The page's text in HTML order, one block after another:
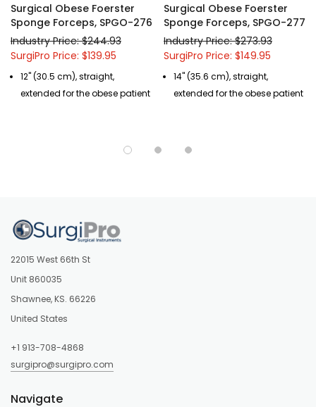
Surgical Obese Foerster
Sponge Forceps, SPGO-276
Industry Price: $244.93
SurgiPro Price: $139.95
12" (30.5 cm), straight,
extended for the obese patient
Surgical Obese Foerster
Sponge Forceps, SPGO-277
Industry Price: $273.93
SurgiPro Price: $149.95
14" (35.6 cm), straight,
extended for the obese patient
22015 West 66th St
Unit 860035
Shawnee, KS. 66226
United States
+1 913-708-4868
surgipro@surgipro.com
Navigate